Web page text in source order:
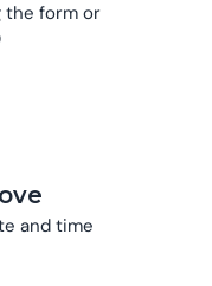
the form or
and time